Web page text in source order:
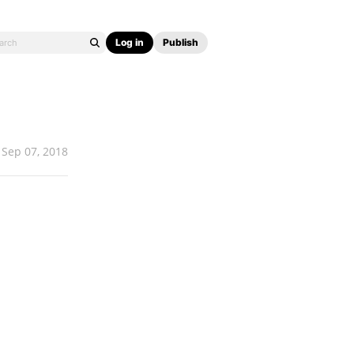
Log in Publish
Sep 07, 2018